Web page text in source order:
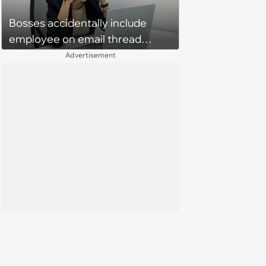
babysit ever again
Bosses accidentally include
employee on email thread
about her: 'They keep referring
Advertisement